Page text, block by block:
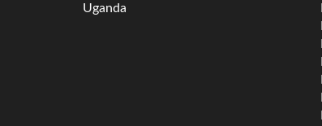
Uganda